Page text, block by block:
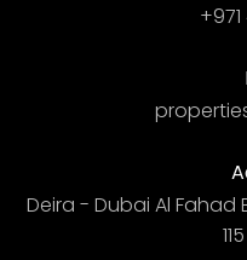
Deira - Dubai ​ Al Fahad